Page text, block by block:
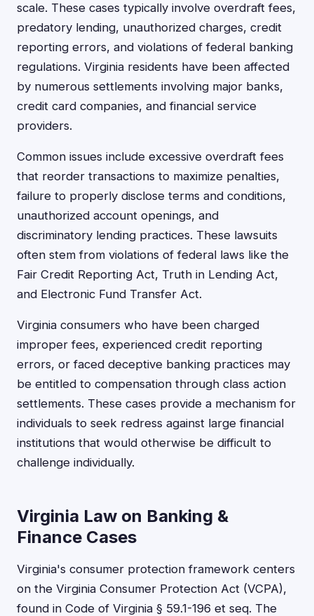
scale. These cases typically involve overdraft fees,
predatory lending, unauthorized charges, credit
reporting errors, and violations of federal banking
regulations. Virginia residents have been affected
by numerous settlements involving major banks,
credit card companies, and financial service
providers.
Common issues include excessive overdraft fees
that reorder transactions to maximize penalties,
failure to properly disclose terms and conditions,
unauthorized account openings, and
discriminatory lending practices. These lawsuits
often stem from violations of federal laws like the
Fair Credit Reporting Act, Truth in Lending Act,
and Electronic Fund Transfer Act.
Virginia consumers who have been charged
improper fees, experienced credit reporting
errors, or faced deceptive banking practices may
be entitled to compensation through class action
settlements. These cases provide a mechanism for
individuals to seek redress against large financial
institutions that would otherwise be difficult to
challenge individually.
Virginia Law on Banking &
Finance Cases
Virginia's consumer protection framework centers
on the Virginia Consumer Protection Act (VCPA),
found in Code of Virginia § 59.1-196 et seq. The